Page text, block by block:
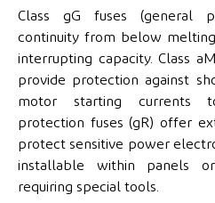
Class gG fuses (general
continuity from below
interrupting capacity. Class
provide protection against
motor starting currents
protection fuses (gR) offer
protect sensitive power
installable within panels
requiring special tools.